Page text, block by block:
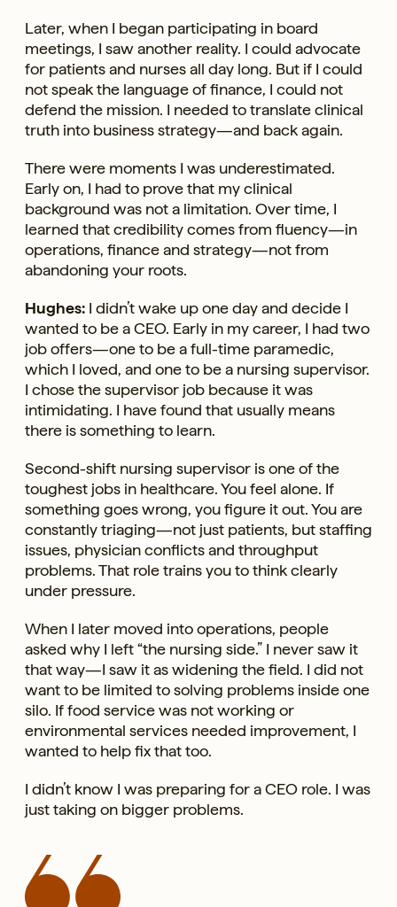
Later, when I began participating in board
meetings, I saw another reality. I could advocate
for patients and nurses all day long. But if I could
not speak the language of finance, I could not
defend the mission. I needed to translate clinical
truth into business strategy—and back again.
There were moments I was underestimated.
Early on, I had to prove that my clinical
background was not a limitation. Over time, I
learned that credibility comes from fluency—in
operations, finance and strategy—not from
abandoning your roots.
Hughes: I didn’t wake up one day and decide I
wanted to be a CEO. Early in my career, I had two
job offers—one to be a full-time paramedic,
which I loved, and one to be a nursing supervisor.
I chose the supervisor job because it was
intimidating. I have found that usually means
there is something to learn.
Second-shift nursing supervisor is one of the
toughest jobs in healthcare. You feel alone. If
something goes wrong, you figure it out. You are
constantly triaging—not just patients, but staffing
issues, physician conflicts and throughput
problems. That role trains you to think clearly
under pressure.
When I later moved into operations, people
asked why I left “the nursing side.” I never saw it
that way—I saw it as widening the field. I did not
want to be limited to solving problems inside one
silo. If food service was not working or
environmental services needed improvement, I
wanted to help fix that too.
I didn’t know I was preparing for a CEO role. I was
just taking on bigger problems.